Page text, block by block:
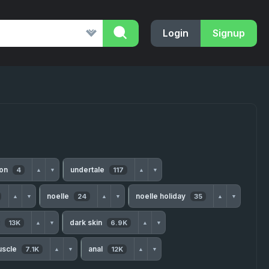
Login Signup
4 ▲ ▼ undertale 117 ▲ ▼
▲ ▼ noelle 24 ▲ ▼ noelle holiday 35 ▲ ▼
13K ▲ ▼ dark skin 6.9K ▲ ▼
7.1K ▲ ▼ anal 12K ▲ ▼